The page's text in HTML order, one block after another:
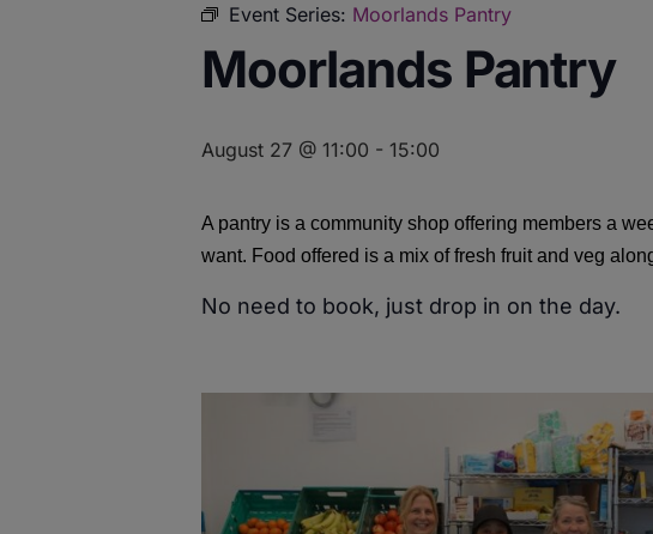
Event Series: Moorlands Pantry
Moorlands Pantry
August 27 @ 11:00 - 15:00
A pantry is a community shop offering members a
want. Food offered is a mix of fresh fruit and veg
No need to book, just drop in on the day.